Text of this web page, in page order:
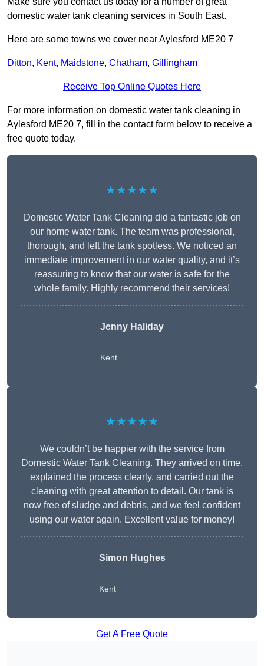
domestic water tank cleaning services in South East.
Here are some towns we cover near Aylesford ME20 7
Ditton, Kent, Maidstone, Chatham, Gillingham
Receive Top Online Quotes Here
For more information on domestic water tank cleaning in
Aylesford ME20 7, fill in the contact form below to receive a
free quote today.
★★★★★
Domestic Water Tank Cleaning did a fantastic job on
our home water tank. The team was professional,
thorough, and left the tank spotless. We noticed an
immediate improvement in our water quality, and it’s
reassuring to know that our water is safe for the
whole family. Highly recommend their services!
Jenny Haliday
Kent
★★★★★
We couldn’t be happier with the service from
Domestic Water Tank Cleaning. They arrived on time,
explained the process clearly, and carried out the
cleaning with great attention to detail. Our tank is
now free of sludge and debris, and we feel confident
using our water again. Excellent value for money!
Simon Hughes
Kent
Get A Free Quote